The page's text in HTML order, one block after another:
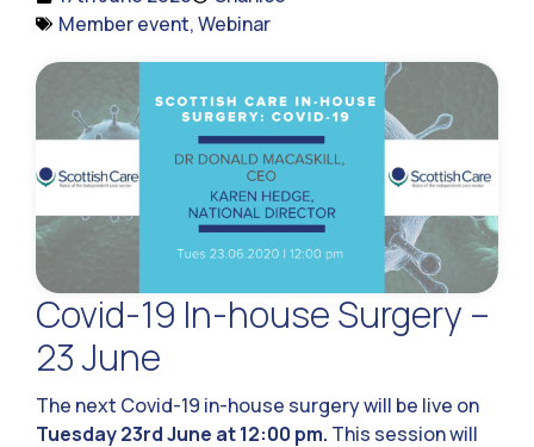
Member event,Webinar
Covid-19 In-house Surgery –
23 June
The next Covid-19 in-house surgery will be live on
Tuesday 23rd June at 12:00 pm. This session will